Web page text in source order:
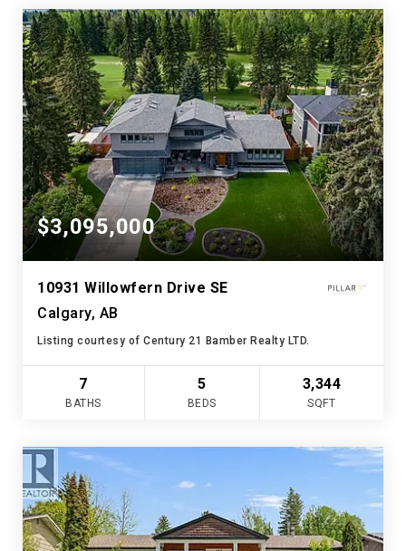
$3,095,000
10931 Willowfern Drive SE
Calgary, AB
Listing courtesy of Century 21 Bamber Realty LTD.
7
BATHS
5
BEDS
3,344
SQFT